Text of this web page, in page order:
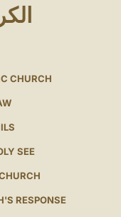
CHURCH
SEE
RESPONSE